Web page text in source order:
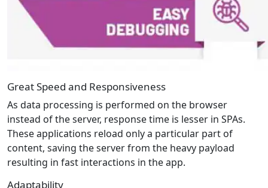
Great Speed and Responsiveness
As data processing is performed on the browser
instead of the server, response time is lesser in SPAs.
These applications reload only a particular part of
content, saving the server from the heavy payload
resulting in fast interactions in the app.
Adaptability